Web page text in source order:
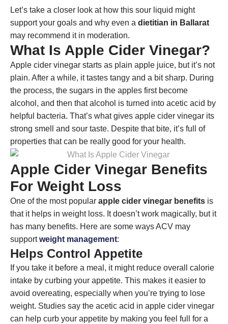
Let’s take a closer look at how this sour liquid might
support your goals and why even a dietitian in Ballarat
may recommend it in moderation.
What Is Apple Cider Vinegar?
Apple cider vinegar starts as plain apple juice, but it’s not
plain. After a while, it tastes tangy and a bit sharp. During
the process, the sugars in the apples first become
alcohol, and then that alcohol is turned into acetic acid by
helpful bacteria. That’s what gives apple cider vinegar its
strong smell and sour taste. Despite that bite, it’s full of
properties that can be really good for your health.
Apple Cider Vinegar Benefits
For Weight Loss
One of the most popular apple cider vinegar benefits is
that it helps in weight loss. It doesn’t work magically, but it
has many benefits. Here are some ways ACV may
supportweight management:
Helps Control Appetite
If you take it before a meal, it might reduce overall calorie
intake by curbing your appetite. This makes it easier to
avoid overeating, especially when you’re trying to lose
weight. Studies say the acetic acid in apple cider vinegar
can help curb your appetite by making you feel full for a